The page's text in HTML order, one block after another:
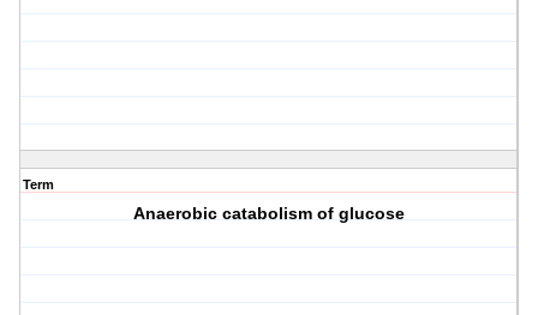
Term
Anaerobic catabolism of glucose